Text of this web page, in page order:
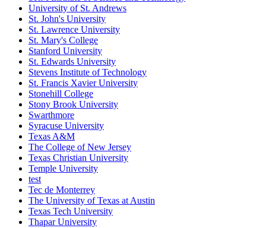
University of St. Andrews
St. John's University
St. Lawrence University
St. Mary's College
Stanford University
St. Edwards University
Stevens Institute of Technology
St. Francis Xavier University
Stonehill College
Stony Brook University
Swarthmore
Syracuse University
Texas A&M
The College of New Jersey
Texas Christian University
Temple University
test
Tec de Monterrey
The University of Texas at Austin
Texas Tech University
Thapar University